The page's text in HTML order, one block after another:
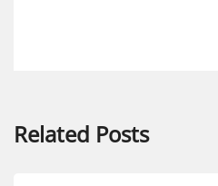
Related Posts